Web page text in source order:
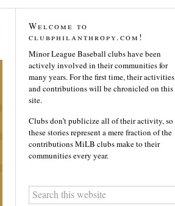
Welcome to
clubphilanthropy.com!
Minor League Baseball clubs have been
actively involved in their communities for
many years. For the first time, their activities
and contributions will be chronicled on this
site.
Clubs don’t publicize all of their activity, so
these stories represent a mere fraction of the
contributions MiLB clubs make to their
communities every year.